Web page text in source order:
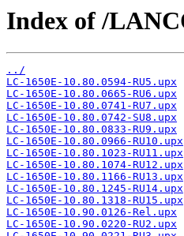
Index of /
../
LC-1650E-10.80.0594-RU5.upx
LC-1650E-10.80.0665-RU6.upx
LC-1650E-10.80.0741-RU7.upx
LC-1650E-10.80.0742-SU8.upx
LC-1650E-10.80.0833-RU9.upx
LC-1650E-10.80.0966-RU10.upx
LC-1650E-10.80.1023-RU11.upx
LC-1650E-10.80.1074-RU12.upx
LC-1650E-10.80.1166-RU13.upx
LC-1650E-10.80.1245-RU14.upx
LC-1650E-10.80.1318-RU15.upx
LC-1650E-10.90.0126-Rel.upx
LC-1650E-10.90.0220-RU2.upx